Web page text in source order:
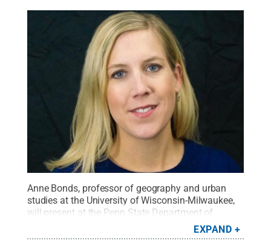
Anne Bonds, professor of geography and urban
studies at the University of Wisconsin-Milwaukee,
will present at the Penn State Department of
Geography's Coffee Hour lecture series at noon on
Friday, Oct. 11. Credit:Provided.All Rights
EXPAND